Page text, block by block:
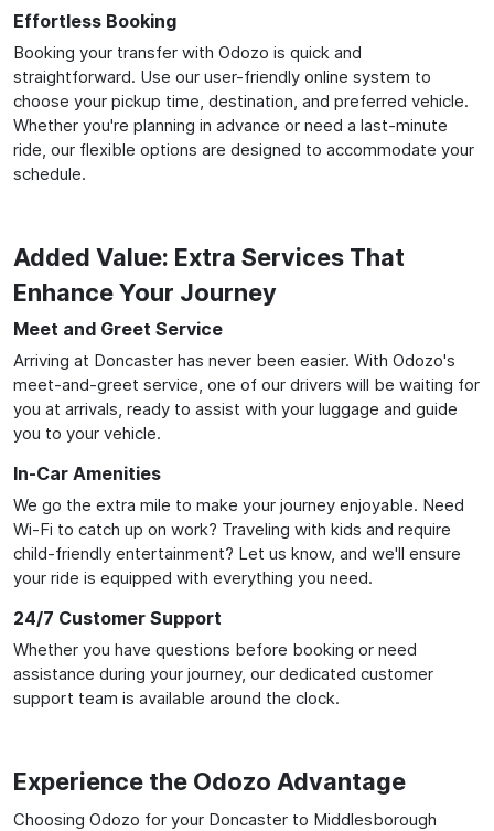
Effortless Booking
Booking your transfer with Odozo is quick and
straightforward. Use our user-friendly online system to
choose your pickup time, destination, and preferred vehicle.
Whether you're planning in advance or need a last-minute
ride, our flexible options are designed to accommodate your
schedule.
Added Value: Extra Services That
Enhance Your Journey
Meet and Greet Service
Arriving at Doncaster has never been easier. With Odozo's
meet-and-greet service, one of our drivers will be waiting for
you at arrivals, ready to assist with your luggage and guide
you to your vehicle.
In-Car Amenities
We go the extra mile to make your journey enjoyable. Need
Wi-Fi to catch up on work? Traveling with kids and require
child-friendly entertainment? Let us know, and we'll ensure
your ride is equipped with everything you need.
24/7 Customer Support
Whether you have questions before booking or need
assistance during your journey, our dedicated customer
support team is available around the clock.
Experience the Odozo Advantage
Choosing Odozo for your Doncaster to Middlesborough